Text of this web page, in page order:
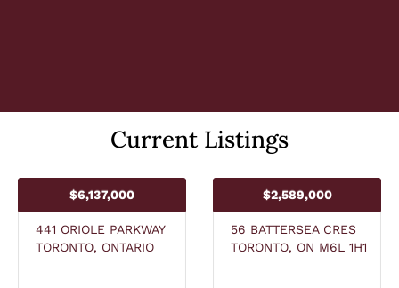
Current Listings
$6,137,000
441 ORIOLE PARKWAY
TORONTO, ONTARIO
$2,589,000
56 BATTERSEA CRES
TORONTO, ON M6L 1H1